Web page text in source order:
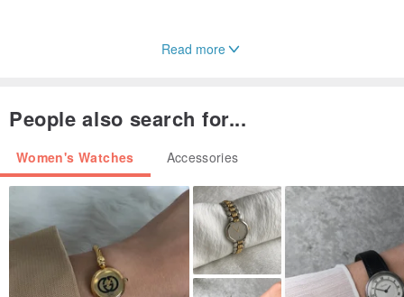
Read more
People also search for...
Women's Watches Accessories